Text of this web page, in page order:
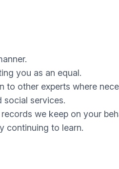
you as an equal.
to other experts where
social services.
we keep on your
continuing to learn.